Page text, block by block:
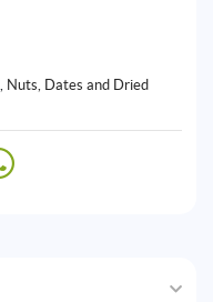
Nuts, Dates and Dried